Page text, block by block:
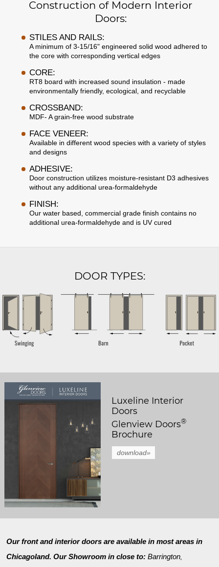
Construction of Modern Interior
Doors:
STILES AND RAILS:
A minimum of 3-15/16" engineered solid wood adhered to
the core with corresponding vertical edges
CORE:
RT8 board with increased sound insulation - made
environmentally friendly, ecological, and recyclable
CROSSBAND:
MDF- A grain-free wood substrate
FACE VENEER:
Available in different wood species with a variety of styles
and designs
ADHESIVE:
Door construction utilizes moisture-resistant D3 adhesives
without any additional urea-formaldehyde
FINISH:
Our water based, commercial grade finish contains no
additional urea-formaldehyde and is UV cured
DOOR TYPES:
Luxeline Interior
Doors
Glenview Doors®
Brochure
download»
Our front and interior doors are available in most areas in
Chicagoland. Our Showroom in close to:Barrington